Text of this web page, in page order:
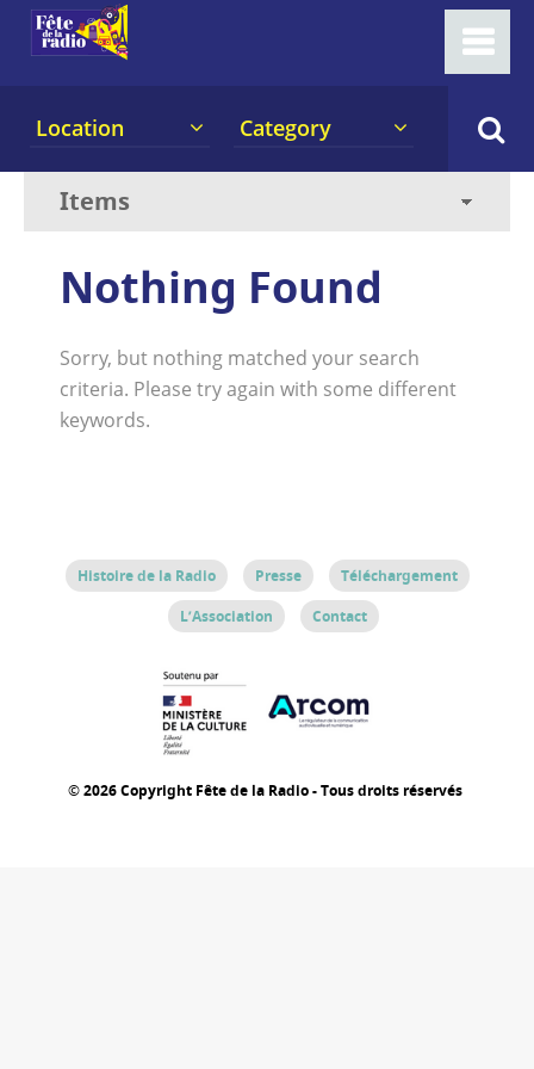
Location Category
Nothing Found
Sorry, but nothing matched your search
criteria. Please try again with some different
keywords.
Histoire de la Radio Presse
Téléchargement
L’Association
Contact
© 2026 Copyright Fête de la Radio - Tous droits réservés